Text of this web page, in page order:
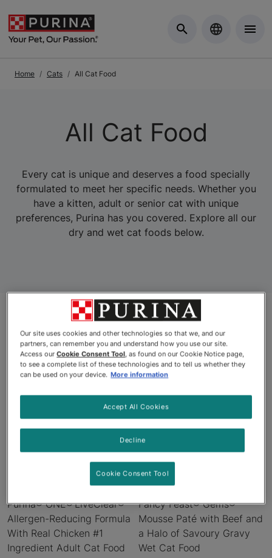
Home Cats All Cat Food
All Cat Food
Every cat is unique and deserves a food specially
formulated to meet her specific needs. Whether you
have a kitten, adult or senior cat with unique
preferences, Purina has you covered. Explore all our
dry and wet cat foods below.
Products
Purina® ONE® LiveClear®
Allergen-Reducing Formula
With Real Chicken #1
Ingredient Adult Cat Food
Fancy Feast® Gems®
Mousse Paté with Beef and
a Halo of Savoury Gravy
Wet Cat Food
Our site uses cookies and other technologies so that we, and our
partners, can remember you and understand how you use our site.
Access ourCookie Consent Tool, as found on our Cookie Notice page,
to see a complete list of these technologies and to tell us whether they
can be used on your device. More information
Decline
Accept All Cookies
Cookie Consent Tool